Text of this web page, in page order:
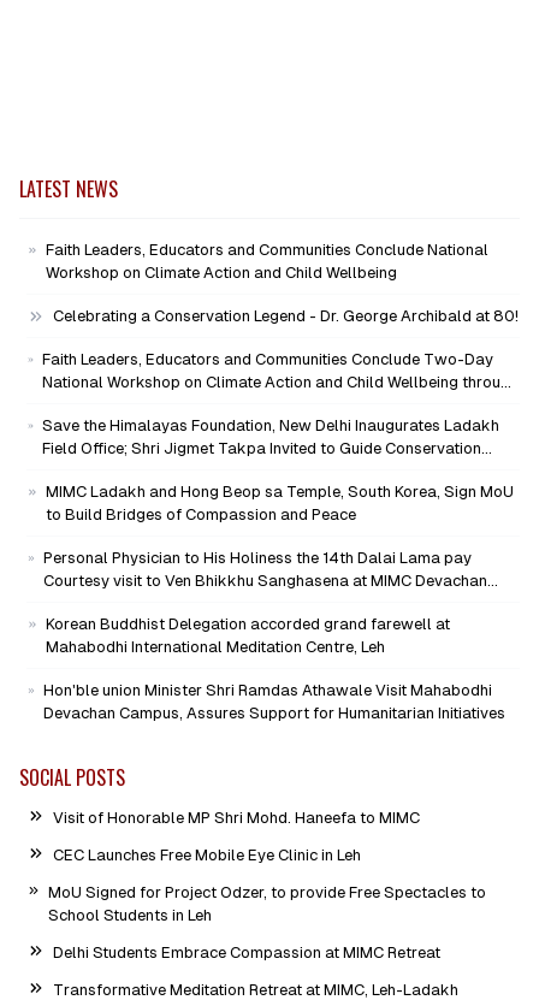
LATEST NEWS
Faith Leaders, Educators and Communities Conclude National
Workshop on Climate Action and Child Wellbeing
Celebrating a Conservation Legend - Dr. George Archibald at 80!
Faith Leaders, Educators and Communities Conclude Two-Day
National Workshop on Climate Action and Child Wellbeing through
Save the Himalayas Foundation, New Delhi Inaugurates Ladakh
Field Office; Shri Jigmet Takpa Invited to Guide Conservation
MIMC Ladakh and Hong Beop sa Temple, South Korea, Sign MoU
to Build Bridges of Compassion and Peace
Personal Physician to His Holiness the 14th Dalai Lama pay
Courtesy visit to Ven Bhikkhu Sanghasena at MIMC Devachan
Korean Buddhist Delegation accorded grand farewell at
Mahabodhi International Meditation Centre, Leh
Hon'ble union Minister Shri Ramdas Athawale Visit Mahabodhi
Devachan Campus, Assures Support for Humanitarian Initiatives
SOCIAL POSTS
Visit of Honorable MP Shri Mohd. Haneefa to MIMC
CEC Launches Free Mobile Eye Clinic in Leh
MoU Signed for Project Odzer, to provide Free Spectacles to
School Students in Leh
Delhi Students Embrace Compassion at MIMC Retreat
Transformative Meditation Retreat at MIMC, Leh-Ladakh